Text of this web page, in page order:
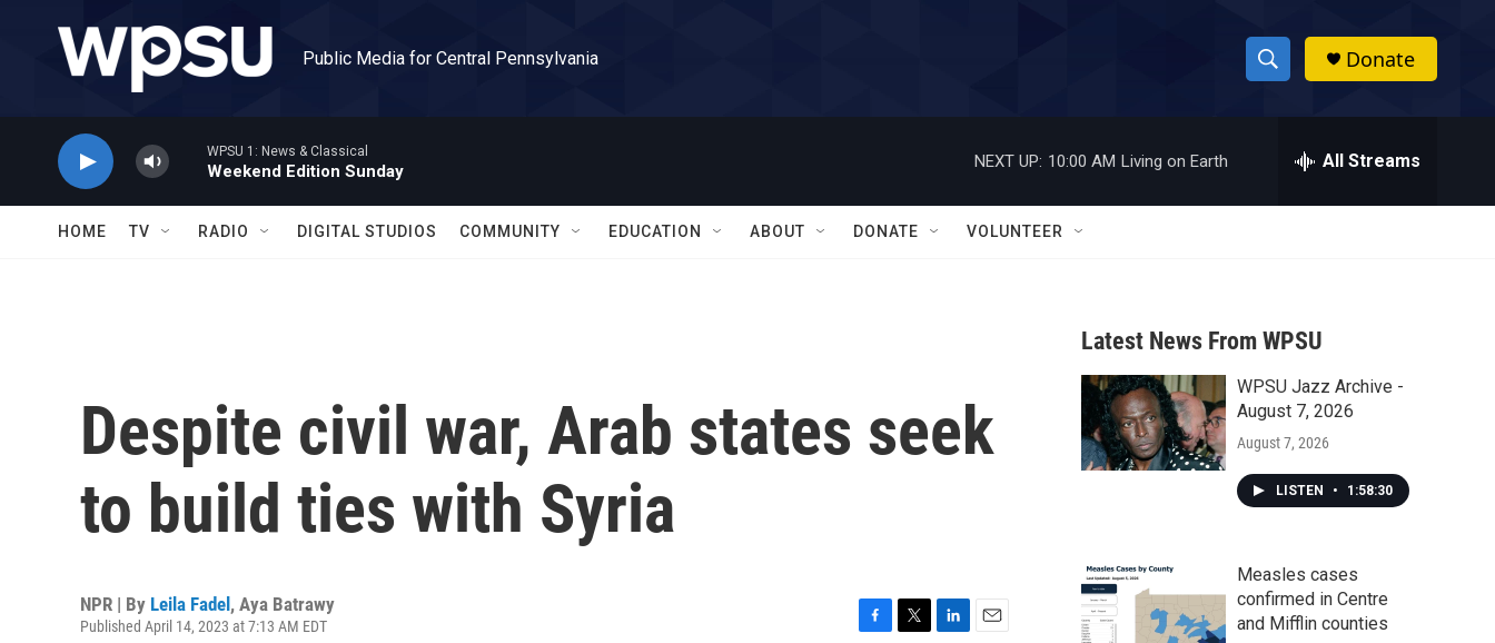
Public Media for Central Pennsylvania
S
h
w
a
r
c
h
h
Donate
WPSU 1: News & Classical
Weekend Edition Sunday
NEXT UP: 10:00 AM Living on Earth All Streams
HOME TV RADIO DIGITAL STUDIOS COMMUNITY EDUCATION ABOUT DONATE VOLUNTEER
Despite civil war, Arab states seek
to build ties with Syria
NPR | By Leila Fadel , Aya Batrawy
Published April 14, 2023 at 7:13 AM EDT
Latest News From WPSU
WPSU Jazz Archive -
August 7, 2026
August 7, 2026
LISTEN • 1:58:30
Measles cases
confirmed in Centre
and Mifflin counties